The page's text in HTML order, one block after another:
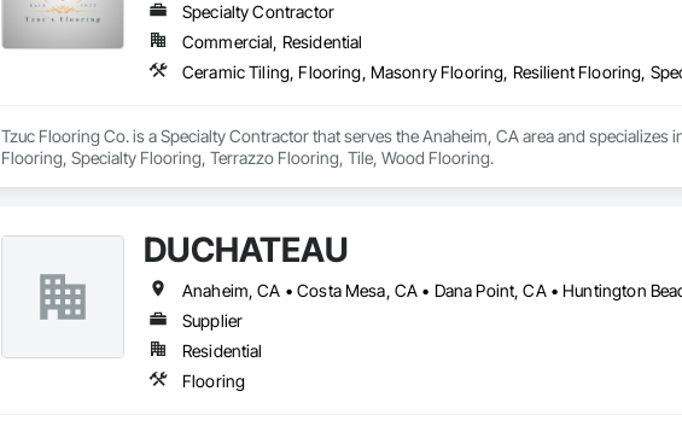
Specialty Contractor
Commercial, Residential
Ceramic Tiling, Flooring, Masonry Flooring, Resilient Flooring,
Tzuc Flooring Co. is a Specialty Contractor that serves the Anaheim, CA area and
Flooring, Specialty Flooring, Terrazzo Flooring, Tile, Wood Flooring.
DUCHATEAU
Supplier
Residential
Flooring